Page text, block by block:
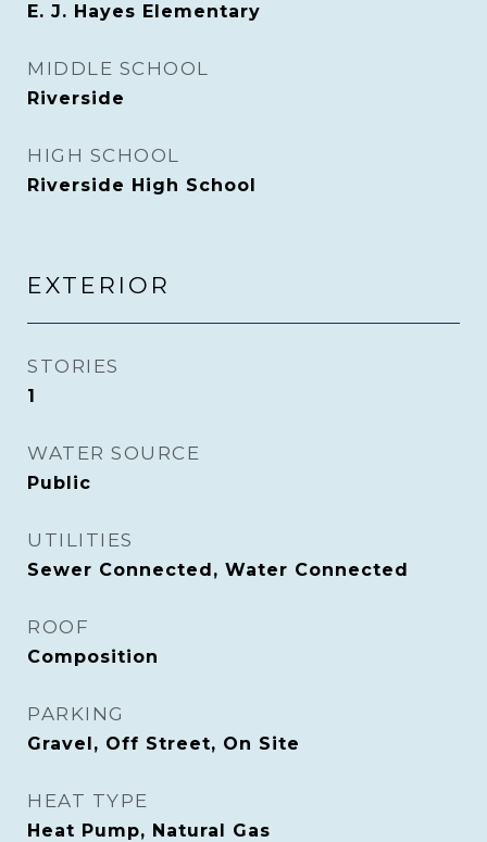
E. J. Hayes Elementary
MIDDLE SCHOOL
Riverside
HIGH SCHOOL
Riverside High School
EXTERIOR
STORIES
1
WATER SOURCE
Public
UTILITIES
Sewer Connected, Water Connected
ROOF
Composition
PARKING
Gravel, Off Street, On Site
HEAT TYPE
Heat Pump, Natural Gas